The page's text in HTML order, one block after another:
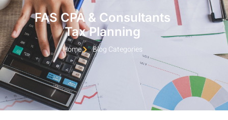
FAS CPA & Consultants
Tax Planning
Home Blog Categories